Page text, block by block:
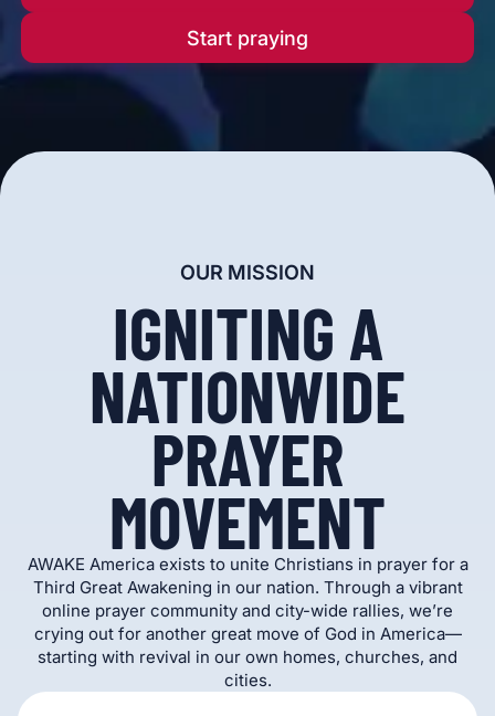
Start praying
OUR MISSION
IGNITING A
NATIONWIDE
PRAYER
MOVEMENT
AWAKE America exists to unite Christians in prayer for a
Third Great Awakening in our nation. Through a vibrant
online prayer community and city-wide rallies, we’re
crying out for another great move of God in America—
starting with revival in our own homes, churches, and
cities.